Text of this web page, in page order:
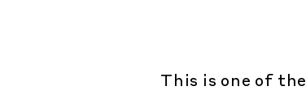
This is one of the